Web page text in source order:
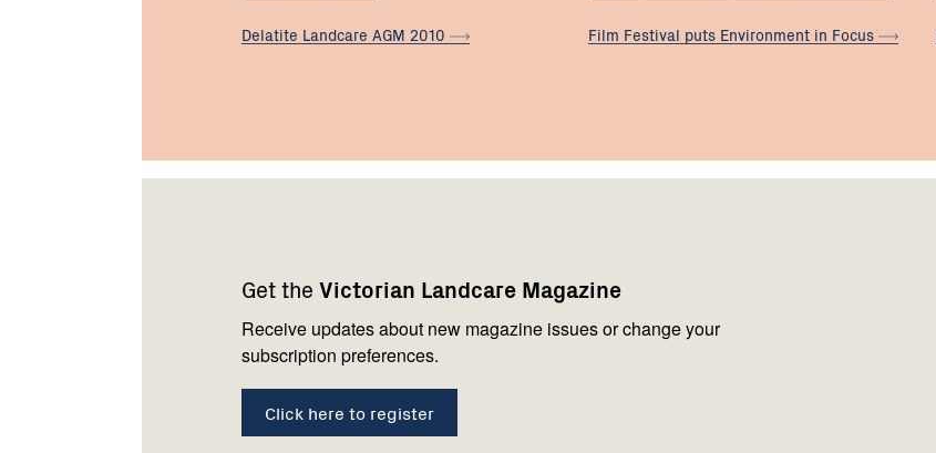
Delatite Landcare AGM 2010 Film Festival puts Environment in Focus
Get the Victorian Landcare Magazine
Receive updates about new magazine issues or change your
subscription preferences.
Click here to register
us